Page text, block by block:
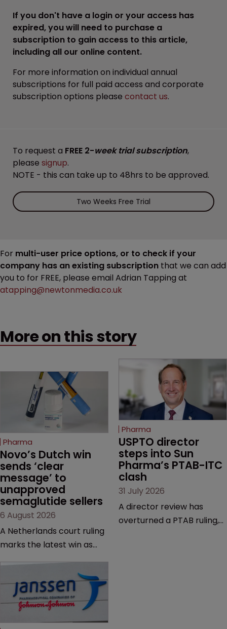
If you don't have a login or your access has
expired, you will need to purchase a
subscription to gain access to this article,
including all our online content.
For more information on individual annual
subscriptions for full paid access and corporate
subscription options please contact us.
To request a FREE 2-week trial subscription,
please signup.
NOTE - this can take up to 48hrs to be approved.
Two Weeks Free Trial
For multi-user price options, or to check if your
company has an existing subscription that we can add
you to for FREE, please email Adrian Tapping at
atapping@newtonmedia.co.uk
More on this story
Pharma
Novo’s Dutch win
sends ‘clear
message’ to
unapproved
semaglutide sellers
6 August 2026
A Netherlands court ruling
marks the latest win as
semaglutide from
unapproved products,
copycats and an
increasingly competitive
Pharma
USPTO director
steps into Sun
Pharma’s PTAB-ITC
clash
31 July 2026
A director review has
overturned a PTAB ruling,